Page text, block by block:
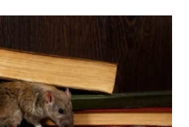
on wooden products, household
across commercial places.